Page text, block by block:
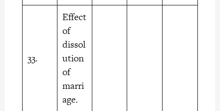
33.
Effect
of
dissol
ution
of
marri
age.